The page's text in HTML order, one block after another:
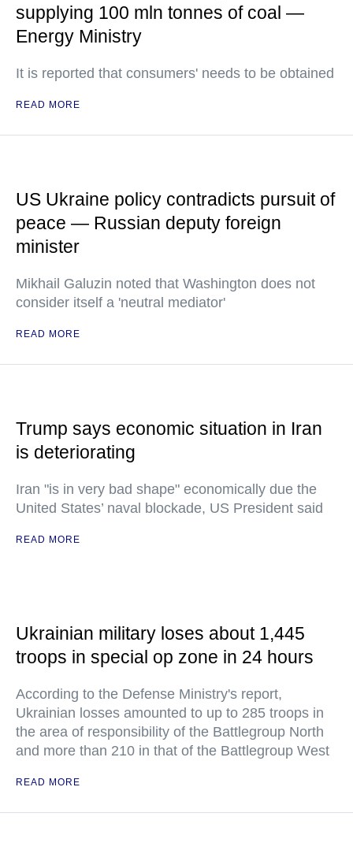
supplying 100 mln tonnes of coal —
Energy Ministry
It is reported that consumers' needs to be obtained
READ MORE
US Ukraine policy contradicts pursuit of
peace — Russian deputy foreign
minister
Mikhail Galuzin noted that Washington does not
consider itself a 'neutral mediator'
READ MORE
Trump says economic situation in Iran
is deteriorating
Iran "is in very bad shape" economically due the
United States’ naval blockade, US President said
READ MORE
Ukrainian military loses about 1,445
troops in special op zone in 24 hours
According to the Defense Ministry's report,
Ukrainian losses amounted to up to 285 troops in
the area of responsibility of the Battlegroup North
and more than 210 in that of the Battlegroup West
READ MORE